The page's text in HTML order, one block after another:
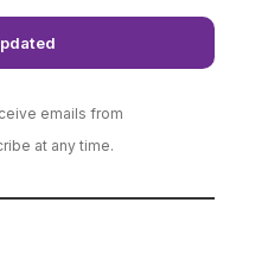
emails from
at any time.